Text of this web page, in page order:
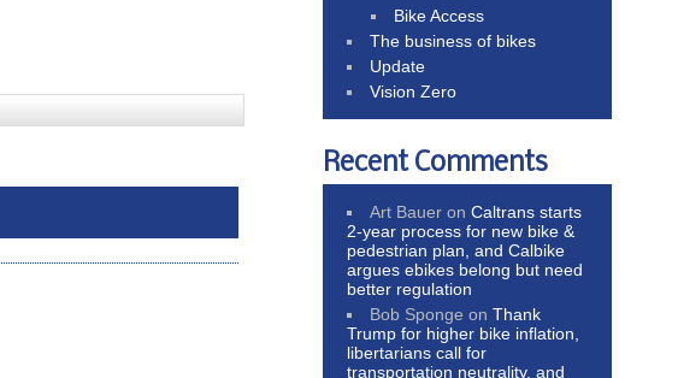
Bike Access
The business of bikes
Update
Vision Zero
Recent Comments
Art Bauer onCaltrans starts
2-year process for new bike &
pedestrian plan, and Calbike
argues ebikes belong but need
better regulation
Bob Sponge onThank
Trump for higher bike inflation,
libertarians call for
transportation neutrality, and